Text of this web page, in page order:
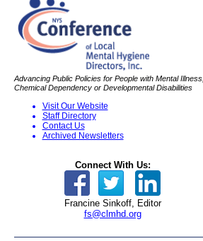
Advancing Public Policies for People with Mental Illness,
Chemical Dependency or Developmental Disabilities
Visit Our Website
Staff Directory
Contact Us
Archived Newsletters
Connect With Us:
Francine Sinkoff, Editor
fs@clmhd.org